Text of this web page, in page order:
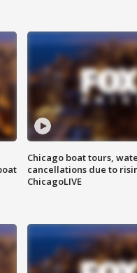
Chicago boat tours,
cancellations due to
ChicagoLIVE